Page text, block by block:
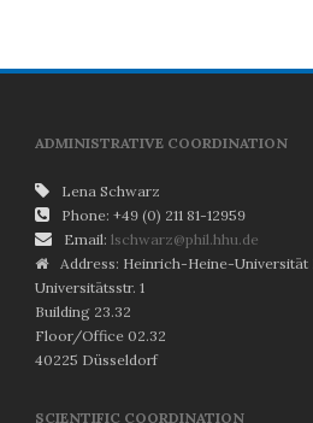
ADMINISTRATIVE COORDINATION
Lena Schwarz
Phone: +49 (0) 211 81-12959
Email: lschwarz@phil.hhu.de
Address: Heinrich-Heine-Universität
Universitätsstr. 1
Building 23.32
Floor/Office 02.32
40225 Düsseldorf
SCIENTIFIC COORDINATION